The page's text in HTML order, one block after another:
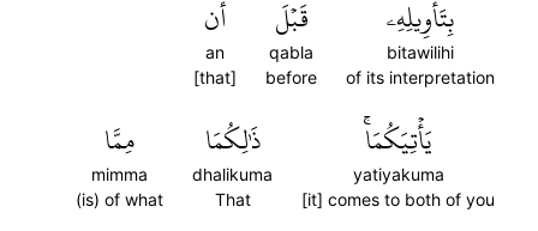
بِتَأۡوِيلِهِۦ
bitawilihi
of its interpretation
قَبۡلَ
qabla
before
أَن
an
[that]
يَأۡتِيَكُمَاۚ
yatiyakuma
[it] comes to both of you
ذَٰلِكُمَا
dhalikuma
That
مِمَّا
mimma
(is) of what